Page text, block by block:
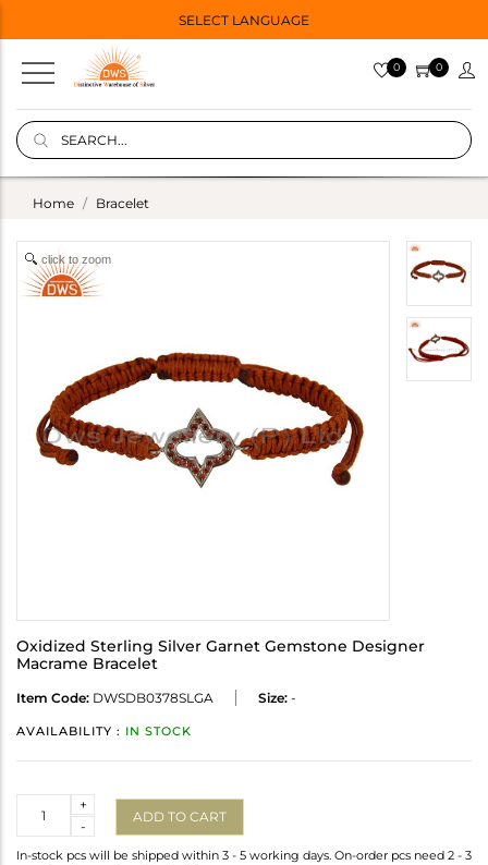
SELECT LANGUAGE
0 0
Home Bracelet
click to zoom
Oxidized Sterling Silver Garnet Gemstone Designer
Macrame Bracelet
Item Code: DWSDB0378SLGA Size: -
AVAILABILITY : IN STOCK
-
+
ADD TO CART
In-stock pcs will be shipped within 3 - 5 working days. On-order pcs need 2 - 3